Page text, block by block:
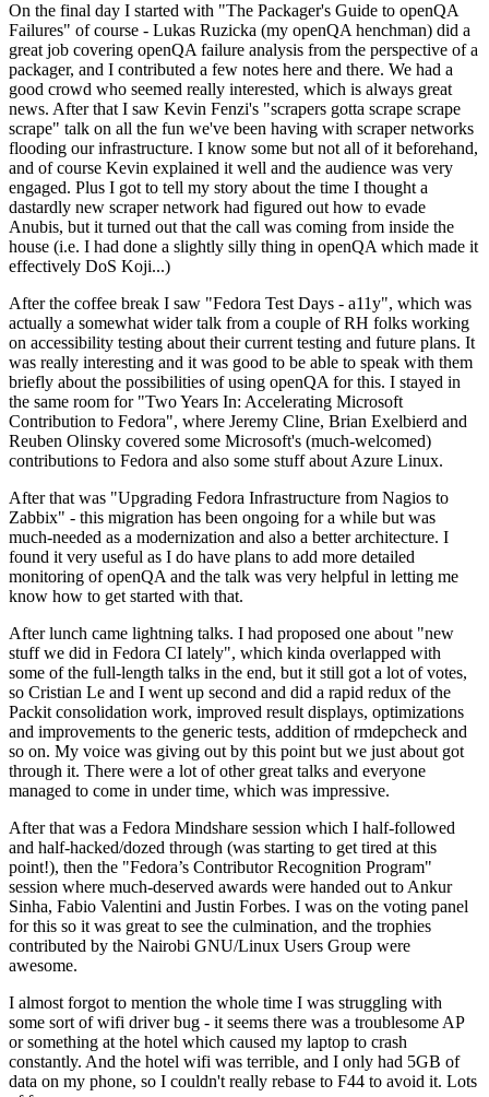
On the final day I started with "The Packager's Guide to openQA
Failures" of course - Lukas Ruzicka (my openQA henchman) did a
great job covering openQA failure analysis from the perspective of a
packager, and I contributed a few notes here and there. We had a
good crowd who seemed really interested, which is always great
news. After that I saw Kevin Fenzi's "scrapers gotta scrape scrape
scrape" talk on all the fun we've been having with scraper networks
flooding our infrastructure. I know some but not all of it beforehand,
and of course Kevin explained it well and the audience was very
engaged. Plus I got to tell my story about the time I thought a
dastardly new scraper network had figured out how to evade
Anubis, but it turned out that the call was coming from inside the
house (i.e. I had done a slightly silly thing in openQA which made it
effectively DoS Koji...)
After the coffee break I saw "Fedora Test Days - a11y", which was
actually a somewhat wider talk from a couple of RH folks working
on accessibility testing about their current testing and future plans. It
was really interesting and it was good to be able to speak with them
briefly about the possibilities of using openQA for this. I stayed in
the same room for "Two Years In: Accelerating Microsoft
Contribution to Fedora", where Jeremy Cline, Brian Exelbierd and
Reuben Olinsky covered some Microsoft's (much-welcomed)
contributions to Fedora and also some stuff about Azure Linux.
After that was "Upgrading Fedora Infrastructure from Nagios to
Zabbix" - this migration has been ongoing for a while but was
much-needed as a modernization and also a better architecture. I
found it very useful as I do have plans to add more detailed
monitoring of openQA and the talk was very helpful in letting me
know how to get started with that.
After lunch came lightning talks. I had proposed one about "new
stuff we did in Fedora CI lately", which kinda overlapped with
some of the full-length talks in the end, but it still got a lot of votes,
so Cristian Le and I went up second and did a rapid redux of the
Packit consolidation work, improved result displays, optimizations
and improvements to the generic tests, addition of rmdepcheck and
so on. My voice was giving out by this point but we just about got
through it. There were a lot of other great talks and everyone
managed to come in under time, which was impressive.
After that was a Fedora Mindshare session which I half-followed
and half-hacked/dozed through (was starting to get tired at this
point!), then the "Fedora’s Contributor Recognition Program"
session where much-deserved awards were handed out to Ankur
Sinha, Fabio Valentini and Justin Forbes. I was on the voting panel
for this so it was great to see the culmination, and the trophies
contributed by the Nairobi GNU/Linux Users Group were
awesome.
I almost forgot to mention the whole time I was struggling with
some sort of wifi driver bug - it seems there was a troublesome AP
or something at the hotel which caused my laptop to crash
constantly. And the hotel wifi was terrible, and I only had 5GB of
data on my phone, so I couldn't really rebase to F44 to avoid it. Lots